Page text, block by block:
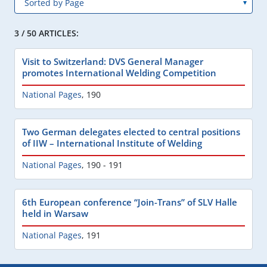
3 / 50 ARTICLES:
Visit to Switzerland: DVS General Manager
promotes International Welding Competition
National Pages, 190
Two German delegates elected to central positions
of IIW – International Institute of Welding
National Pages, 190 - 191
6th European conference “Join-Trans” of SLV Halle
held in Warsaw
National Pages, 191